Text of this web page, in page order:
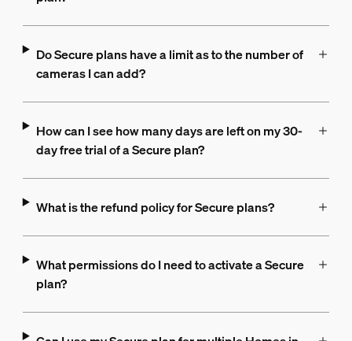
Do Secure plans have a limit as to the number of
cameras I can add?
How can I see how many days are left on my 30-
day free trial of a Secure plan?
What is the refund policy for Secure plans?
What permissions do I need to activate a Secure
plan?